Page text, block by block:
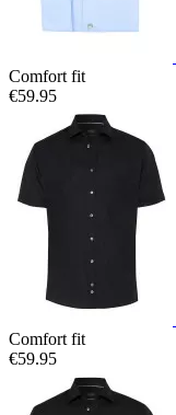
Comfort fit
€59.95
Comfort fit
€59.95